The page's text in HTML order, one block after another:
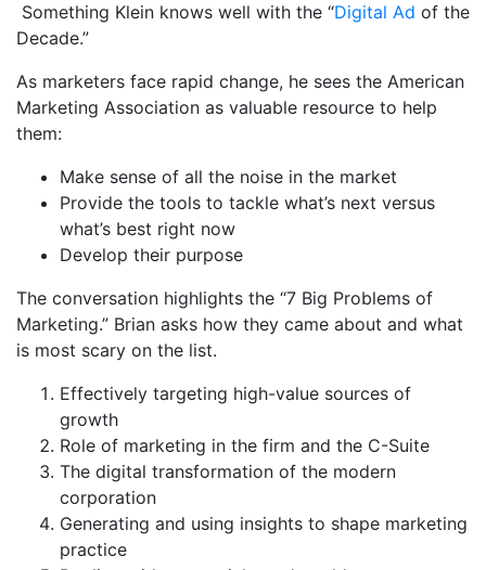
Something Klein knows well with the “Digital Ad of the
Decade.”
As marketers face rapid change, he sees the American
Marketing Association as valuable resource to help
them:
Make sense of all the noise in the market
Provide the tools to tackle what’s next versus
what’s best right now
Develop their purpose
The conversation highlights the “7 Big Problems of
Marketing.” Brian asks how they came about and what
is most scary on the list.
Effectively targeting high-value sources of
growth
Role of marketing in the firm and the C-Suite
The digital transformation of the modern
corporation
Generating and using insights to shape marketing
practice